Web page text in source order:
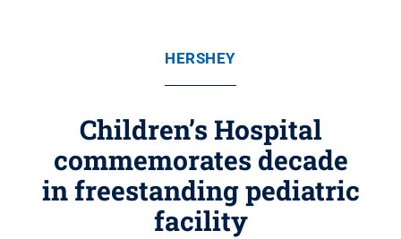
HERSHEY
Children’s Hospital
commemorates decade
in freestanding pediatric
facility